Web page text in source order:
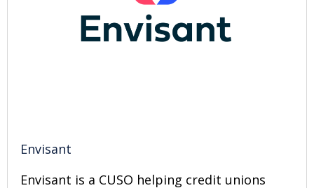
Envisant
Envisant is a CUSO helping credit unions